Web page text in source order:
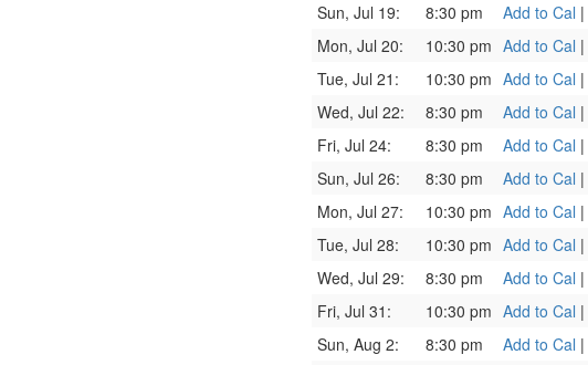
Sun, Jul 19:
8:30 pm Add to Cal |
Mon, Jul 20:
10:30 pm Add to Cal |
Tue, Jul 21:
10:30 pm Add to Cal |
Wed, Jul 22:
8:30 pm Add to Cal |
Fri, Jul 24:
8:30 pm Add to Cal |
Sun, Jul 26:
8:30 pm Add to Cal |
Mon, Jul 27:
10:30 pm Add to Cal |
Tue, Jul 28:
10:30 pm Add to Cal |
Wed, Jul 29:
8:30 pm Add to Cal |
Fri, Jul 31:
10:30 pm Add to Cal |
Sun, Aug 2:
8:30 pm Add to Cal |